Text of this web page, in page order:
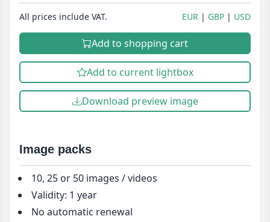
All prices include VAT. EUR GBP USD
Add to shopping cart
Add to current lightbox
Download preview image
Image packs
10, 25 or 50 images / videos
Validity: 1 year
No automatic renewal